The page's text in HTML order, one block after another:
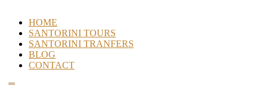
HOME
SANTORINI TOURS
SANTORINI TRANFERS
BLOG
CONTACT